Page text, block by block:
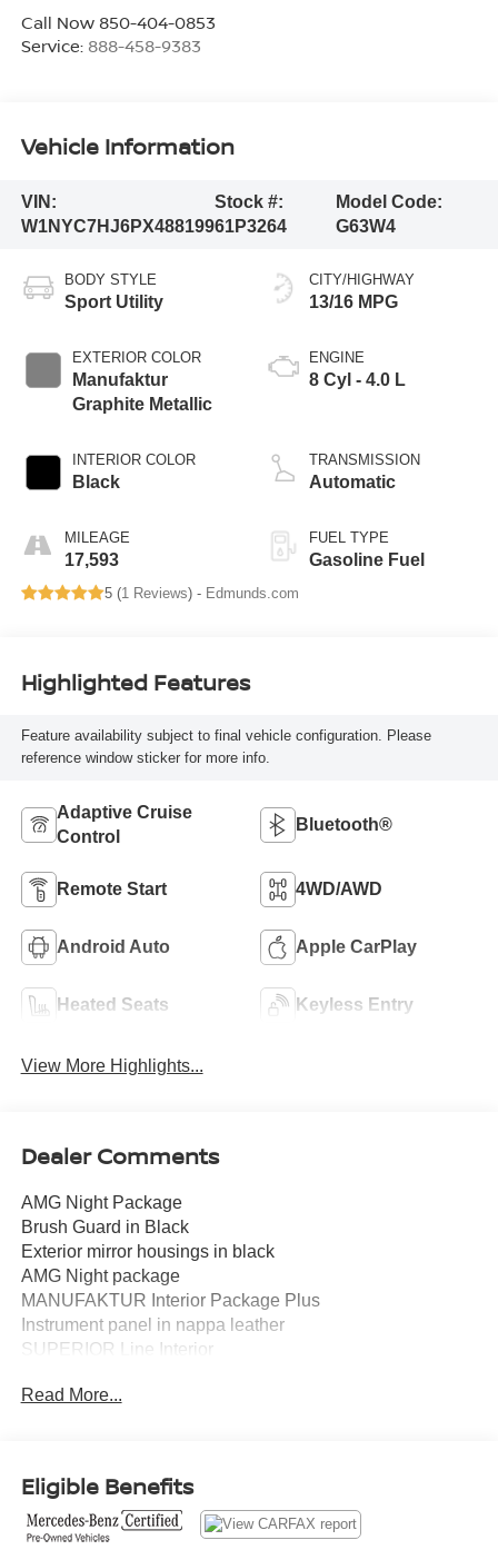
Call Now 850-404-0853
Service: 888-458-9383
Vehicle Information
VIN:
W1NYC7HJ6PX488199
Stock #:
61P3264
Model Code:
G63W4
BODY STYLE
Sport Utility
EXTERIOR COLOR
Manufaktur
Graphite Metallic
INTERIOR COLOR
Black
MILEAGE
17,593
CITY/HIGHWAY
13/16 MPG
ENGINE
8 Cyl - 4.0 L
TRANSMISSION
Automatic
FUEL TYPE
Gasoline Fuel
5 (1 Reviews) - Edmunds.com
Highlighted Features
Feature availability subject to final vehicle configuration. Please
reference window sticker for more info.
Adaptive Cruise
Control
Bluetooth®
Remote Start 4WD/AWD
Android Auto Apple CarPlay
Heated Seats Keyless Entry
View More Highlights...
Dealer Comments
AMG Night Package
Brush Guard in Black
Exterior mirror housings in black
AMG Night package
MANUFAKTUR Interior Package Plus
Instrument panel in nappa leather
SUPERIOR Line Interior
Modification year 22/2
ENERGIZING comfort control
Spare Wheel Ring Painted in Obsidian Black
22" Forged AMG Cross-Spoke Wheels, Black
Read More...
Eligible Benefits